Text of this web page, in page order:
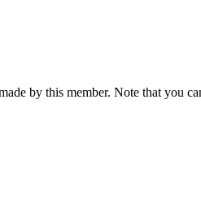
by this member. Note that you